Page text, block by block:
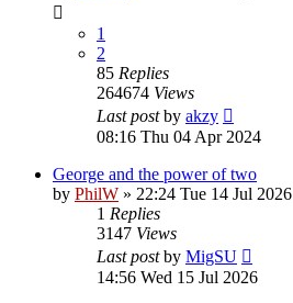
1
2
85 Replies
264674 Views
Last postby akzy
08:16 Thu 04 Apr 2024
George and the power of two
by PhilW » 22:24 Tue 14 Jul 2026
1 Replies
3147 Views
Last postby MigSU
14:56 Wed 15 Jul 2026